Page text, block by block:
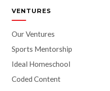
VENTURES
Our Ventures
Sports Mentorship
Ideal Homeschool
Coded Content